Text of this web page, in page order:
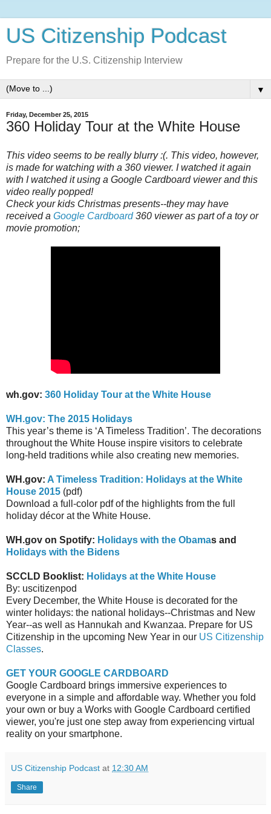
US Citizenship Podcast
Prepare for the U.S. Citizenship Interview
▼
Friday, December 25, 2015
360 Holiday Tour at the White House
This video seems to be really blurry :( . This video, however,
is made for watching with a 360 viewer. I watched it again
with I watched it using a Google Cardboard viewer and this
video really popped!
Check your kids Christmas presents--they may have
received a Google Cardboard 360 viewer as part of a toy or
movie promotion;
wh.gov: 360 Holiday Tour at the White House
WH.gov: The 2015 Holidays
This year’s theme is ‘A Timeless Tradition’. The decorations
throughout the White House inspire visitors to celebrate
long-held traditions while also creating new memories.
WH.gov: A Timeless Tradition: Holidays at the White
House 2015 (pdf)
Download a full-color pdf of the highlights from the full
holiday décor at the White House.
WH.gov on Spotify: Holidays with the Obamas and
Holidays with the Bidens
SCCLD Booklist: Holidays at the White House
By: uscitizenpod
Every December, the White House is decorated for the
winter holidays: the national holidays--Christmas and New
Year--as well as Hannukah and Kwanzaa. Prepare for US
Citizenship in the upcoming New Year in our US Citizenship
Classes.
GET YOUR GOOGLE CARDBOARD
Google Cardboard brings immersive experiences to
everyone in a simple and affordable way. Whether you fold
your own or buy a Works with Google Cardboard certified
viewer, you're just one step away from experiencing virtual
reality on your smartphone.
US Citizenship Podcast at 12:30 AM
Share